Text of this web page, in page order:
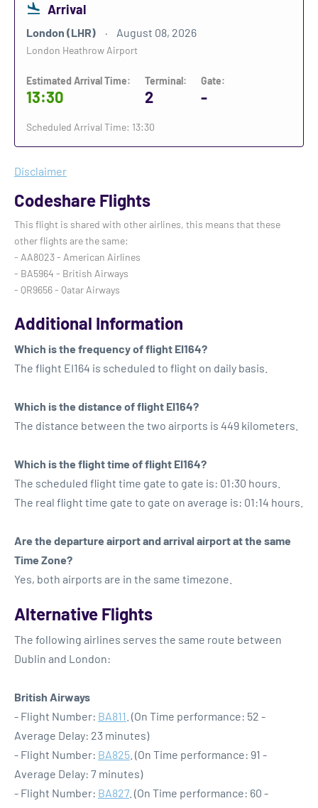
Arrival
London (LHR) August 08, 2026
London Heathrow Airport
Estimated Arrival Time:
13:30
Terminal:
2
Gate:
-
Scheduled Arrival Time: 13:30
Disclaimer
Codeshare Flights
This flight is shared with other airlines, this means that these
other flights are the same:
- AA8023 - American Airlines
- BA5964 - British Airways
- QR9656 - Qatar Airways
Additional Information
Which is the frequency of flight EI164?
The flight EI164 is scheduled to flight on daily basis.
Which is the distance of flight EI164?
The distance between the two airports is 449 kilometers.
Which is the flight time of flight EI164?
The scheduled flight time gate to gate is: 01:30 hours.
The real flight time gate to gate on average is: 01:14 hours.
Are the departure airport and arrival airport at the same
Time Zone?
Yes, both airports are in the same timezone.
Alternative Flights
The following airlines serves the same route between
Dublin and London:
British Airways
- Flight Number: BA811 . (On Time performance: 52 -
Average Delay: 23 minutes)
- Flight Number: BA825 . (On Time performance: 91 -
Average Delay: 7 minutes)
- Flight Number: BA827. (On Time performance: 60 -